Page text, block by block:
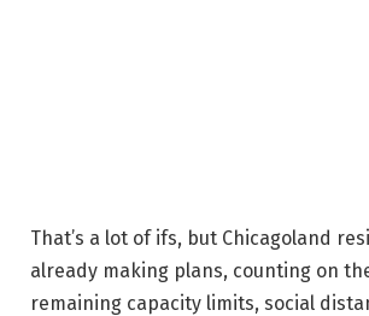
That’s a lot of ifs, but Chicagoland
already making plans, counting on
remaining capacity limits, social